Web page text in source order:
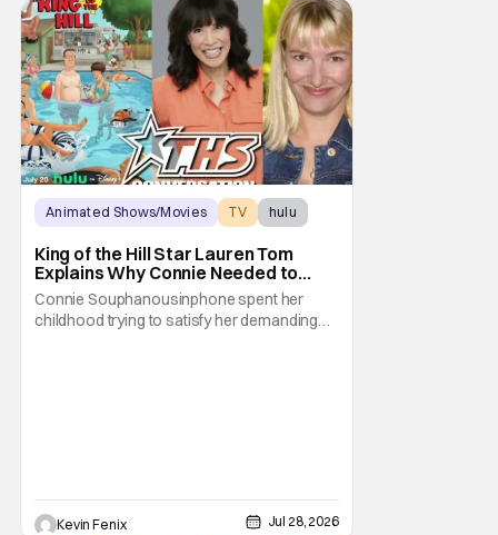
Animated Shows/Movies TV hulu
King of the Hill Star Lauren Tom
Explains Why Connie Needed to
Break Free From Her “Tiger
Parents”
Connie Souphanousinphone spent her
childhood trying to satisfy her demanding
Kevin Fenix Jul 28, 2026